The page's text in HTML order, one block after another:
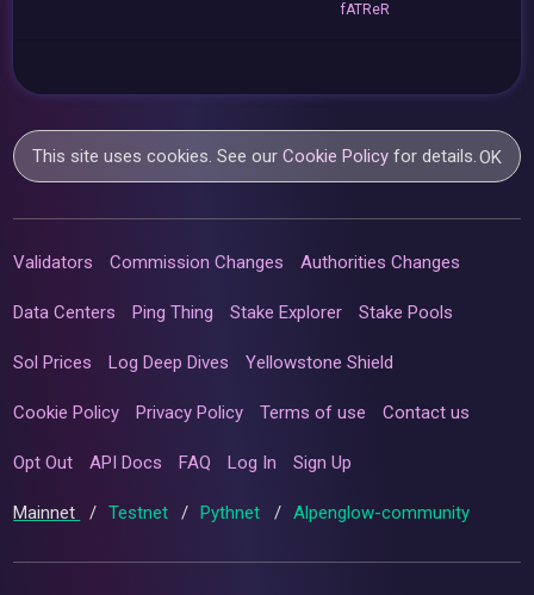
fATReR
This site uses cookies. See ourCookie Policy for details.OK
Validators Commission Changes Authorities Changes
Data Centers Ping Thing Stake Explorer Stake Pools
Sol Prices Log Deep Dives Yellowstone Shield
Cookie Policy Privacy Policy Terms of use Contact us
Opt Out API Docs FAQ Log In Sign Up
Mainnet / Testnet / Pythnet / Alpenglow-community